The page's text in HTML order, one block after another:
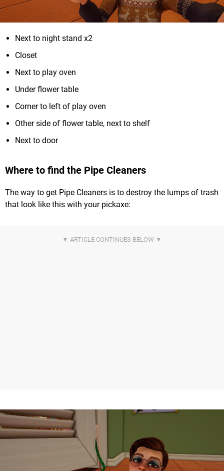
Next to night stand x2
Closet
Next to play oven
Under flower table
Corner to left of play oven
Other side of flower table, next to shelf
Next to door
Where to find the Pipe Cleaners
The way to get Pipe Cleaners is to destroy the lumps of trash
that look like this with your pickaxe: